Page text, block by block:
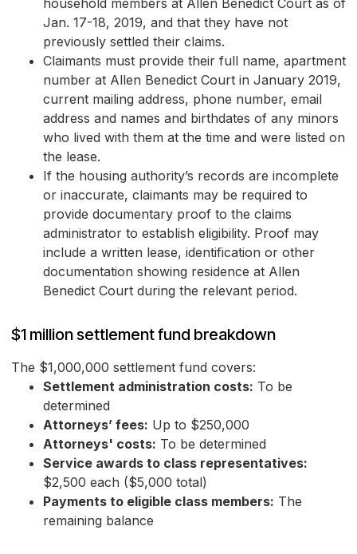
household members at Allen Benedict Court as of
Jan. 17-18, 2019, and that they have not
previously settled their claims.
Claimants must provide their full name, apartment
number at Allen Benedict Court in January 2019,
current mailing address, phone number, email
address and names and birthdates of any minors
who lived with them at the time and were listed on
the lease.
If the housing authority’s records are incomplete
or inaccurate, claimants may be required to
provide documentary proof to the claims
administrator to establish eligibility. Proof may
include a written lease, identification or other
documentation showing residence at Allen
Benedict Court during the relevant period.
$1 million settlement fund breakdown
The $1,000,000 settlement fund covers:
Settlement administration costs: To be
determined
Attorneys’ fees: Up to $250,000
Attorneys' costs: To be determined
Service awards to class representatives:
$2,500 each ($5,000 total)
Payments to eligible class members: The
remaining balance